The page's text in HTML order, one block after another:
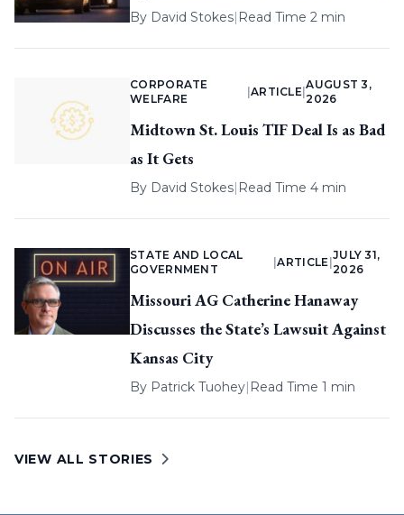
By David Stokes| Read Time 2 min
CORPORATE
WELFARE
ARTICLE |
AUGUST 3,
2026
Midtown St. Louis TIF Deal Is as Bad
as It Gets
By David Stokes| Read Time 4 min
STATE AND LOCAL
GOVERNMENT
|ARTICLE
JULY 31,
2026
Missouri AG Catherine Hanaway
Discusses the State’s Lawsuit Against
Kansas City
By Patrick Tuohey| Read Time 1 min
VIEW ALL STORIES